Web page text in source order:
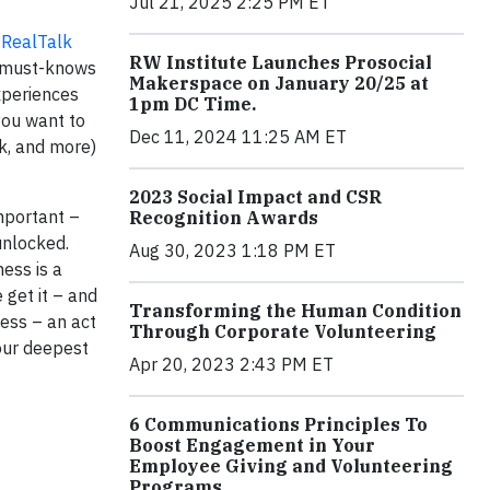
RealTalk
knows
want to
and more)
–
is a
get it – and
– an act
deepest
RW Institute Launches Prosocial
Makerspace on January 20/25 at
1pm DC Time.
Dec 11, 2024 11:25 AM ET
2023 Social Impact and CSR
Recognition Awards
Aug 30, 2023 1:18 PM ET
Transforming the Human Condition
Through Corporate Volunteering
Apr 20, 2023 2:43 PM ET
6 Communications Principles To
Boost Engagement in Your
Employee Giving and Volunteering